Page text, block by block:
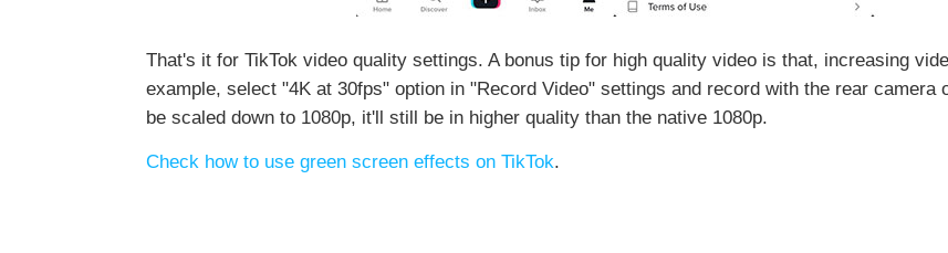
That's it for TikTok video quality settings. A bonus tip for high quality video is that, increasing
example, select "4K at 30fps" option in "Record Video" settings and record with the rear
be scaled down to 1080p, it'll still be in higher quality than the native 1080p.
Check how to use green screen effects on TikTok.